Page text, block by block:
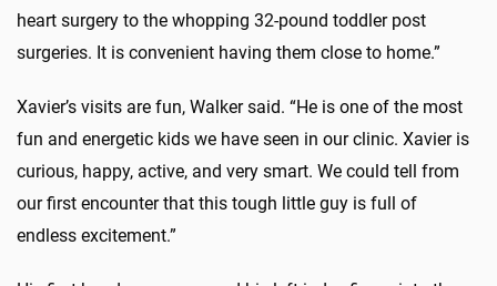
heart surgery to the whopping 32-pound toddler post
surgeries. It is convenient having them close to home.”
Xavier’s visits are fun, Walker said. “He is one of the most
fun and energetic kids we have seen in our clinic. Xavier is
curious, happy, active, and very smart. We could tell from
our first encounter that this tough little guy is full of
endless excitement.”